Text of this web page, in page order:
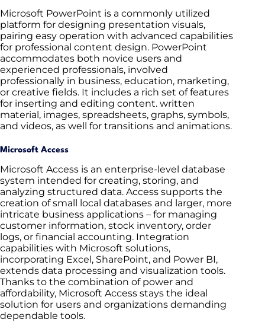
Microsoft PowerPoint is a commonly utilized
platform for designing presentation visuals,
pairing easy operation with advanced capabilities
for professional content design. PowerPoint
accommodates both novice users and
experienced professionals, involved
professionally in business, education, marketing,
or creative fields. It includes a rich set of features
for inserting and editing content. written
material, images, spreadsheets, graphs, symbols,
and videos, as well for transitions and animations.
Microsoft Access
Microsoft Access is an enterprise-level database
system intended for creating, storing, and
analyzing structured data. Access supports the
creation of small local databases and larger, more
intricate business applications – for managing
customer information, stock inventory, order
logs, or financial accounting. Integration
capabilities with Microsoft solutions,
incorporating Excel, SharePoint, and Power BI,
extends data processing and visualization tools.
Thanks to the combination of power and
affordability, Microsoft Access stays the ideal
solution for users and organizations demanding
dependable tools.